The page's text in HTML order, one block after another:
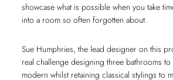
showcase what is possible when you take
into a room so often forgotten about.
Sue Humphries, the lead designer on this
real challenge designing three bathrooms
modern whilst retaining classical stylings to